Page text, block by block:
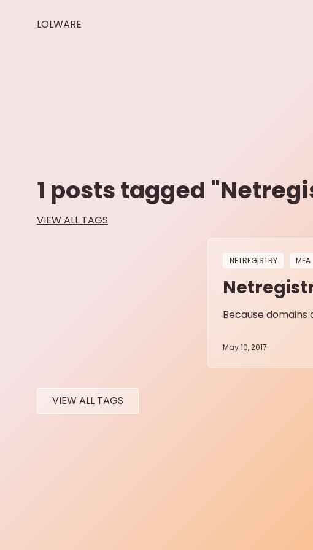
LOLWARE
1 posts tagged "
VIEW ALL TAGS
NETREGISTRY MFA
Because
May 10, 2017
VIEW ALL TAGS